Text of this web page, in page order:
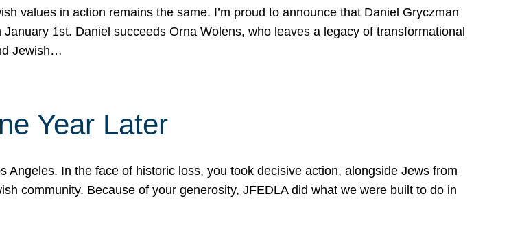
values in action remains the same. I’m proud to announce that Daniel Gryczman
1st. Daniel succeeds Orna Wolens, who leaves a legacy of transformational
Jewish…
Year Later
Angeles. In the face of historic loss, you took decisive action, alongside Jews from
community. Because of your generosity, JFEDLA did what we were built to do in